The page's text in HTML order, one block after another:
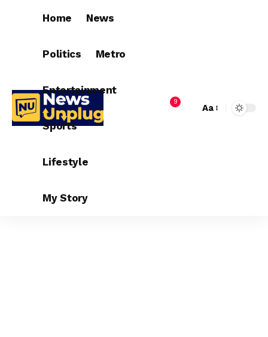
Home News
Politics Metro
Entertainment
Sports
Lifestyle
My Story
9
Aa